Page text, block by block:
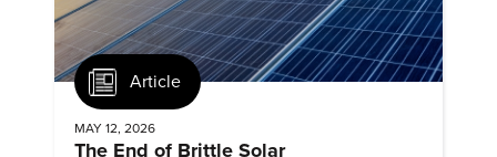
Article
MAY 12, 2026
The End of Brittle Solar